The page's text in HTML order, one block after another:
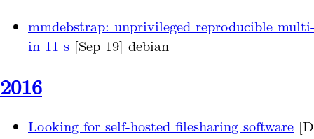
mmdebstrap: unprivileged reproducible
in 11 s [Sep 19] debian
2016
Looking for self-hosted filesharing software